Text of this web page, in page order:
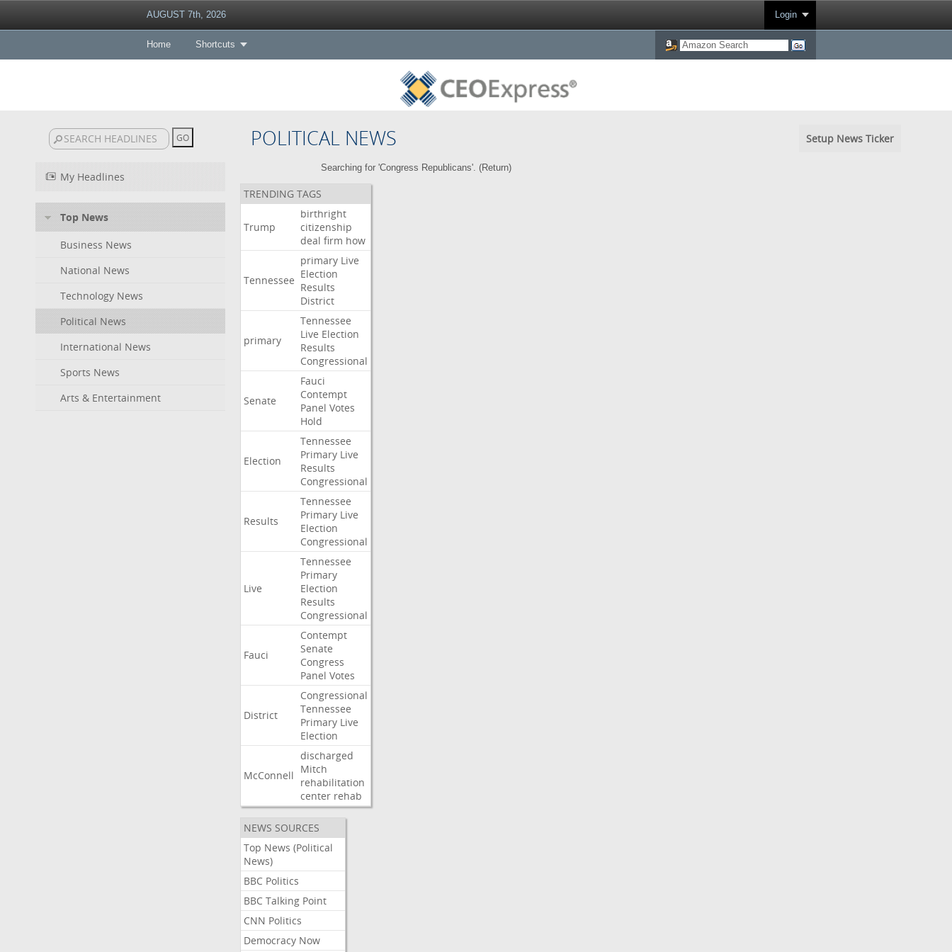
AUGUST 7th, 2026 Login
Home Shortcuts
POLITICAL NEWS Setup News Ticker
My Headlines
Top News
Business News
National News
Technology News
Political News
International News
Sports News
Arts & Entertainment
Searching for 'Congress Republicans'. (Return)
TRENDING TAGS
Trump
birthright
citizenship
deal firm how
Tennessee
primary Live
Election
Results
District
primary
Tennessee
Live Election
Results
Congressional
Senate
Fauci
Contempt
Panel Votes
Hold
Election
Tennessee
Primary Live
Results
Congressional
Results
Tennessee
Primary Live
Election
Congressional
Live
Tennessee
Primary
Election
Results
Congressional
Fauci
Contempt
Senate
Congress
Panel Votes
District
Congressional
Tennessee
Primary Live
Election
McConnell
discharged
Mitch
rehabilitation
center rehab
NEWS SOURCES
Top News (Political
News)
BBC Politics
BBC Talking Point
CNN Politics
Democracy Now